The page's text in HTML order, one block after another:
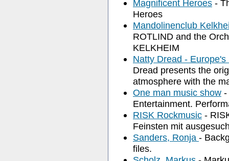
Magnificent Heroes -
Heroes
Mandolinenclub
ROTLIND and the
KELKHEIM
Natty Dread -
Dread presents the
atmosphere with the
One man music show -
Entertainment.
RISK Rockmusic -
Feinsten mit
Sanders, Ronja -
files.